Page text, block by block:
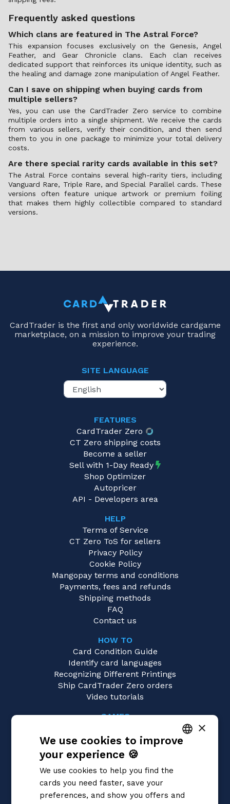
Frequently asked questions
Which clans are featured in The Astral Force?
This expansion focuses exclusively on the Genesis, Angel
Feather, and Gear Chronicle clans. Each clan receives
dedicated support that reinforces its unique identity, such as
the healing and damage zone manipulation of Angel Feather.
Can I save on shipping when buying cards from
multiple sellers?
Yes, you can use the CardTrader Zero service to combine
multiple orders into a single shipment. We receive the cards
from various sellers, verify their condition, and then send
them to you in one package to minimize your total delivery
costs.
Are there special rarity cards available in this set?
The Astral Force contains several high-rarity tiers, including
Vanguard Rare, Triple Rare, and Special Parallel cards. These
versions often feature unique artwork or premium foiling
that makes them highly collectible compared to standard
versions.
CardTrader is the first and only worldwide cardgame
marketplace, on a mission to improve your trading
experience.
SITE LANGUAGE
FEATURES
CardTrader Zero
CT Zero shipping costs
Become a seller
Sell with 1-Day Ready
Shop Optimizer
Autopricer
API - Developers area
HELP
Terms of Service
CT Zero ToS for sellers
Privacy Policy
Cookie Policy
Mangopay terms and conditions
Payments, fees and refunds
Shipping methods
FAQ
Contact us
HOW TO
Card Condition Guide
Identify card languages
Recognizing Different Printings
Ship CardTrader Zero orders
Video tutorials
GAMES
Magic: the Gathering
Pokémon
Flesh and Blood
Digimon
One Piece
ENGLISH
×
We use cookies to improve
your experience 🍪
We use cookies to help you find the
cards you need faster, save your
preferences, and show you offers and